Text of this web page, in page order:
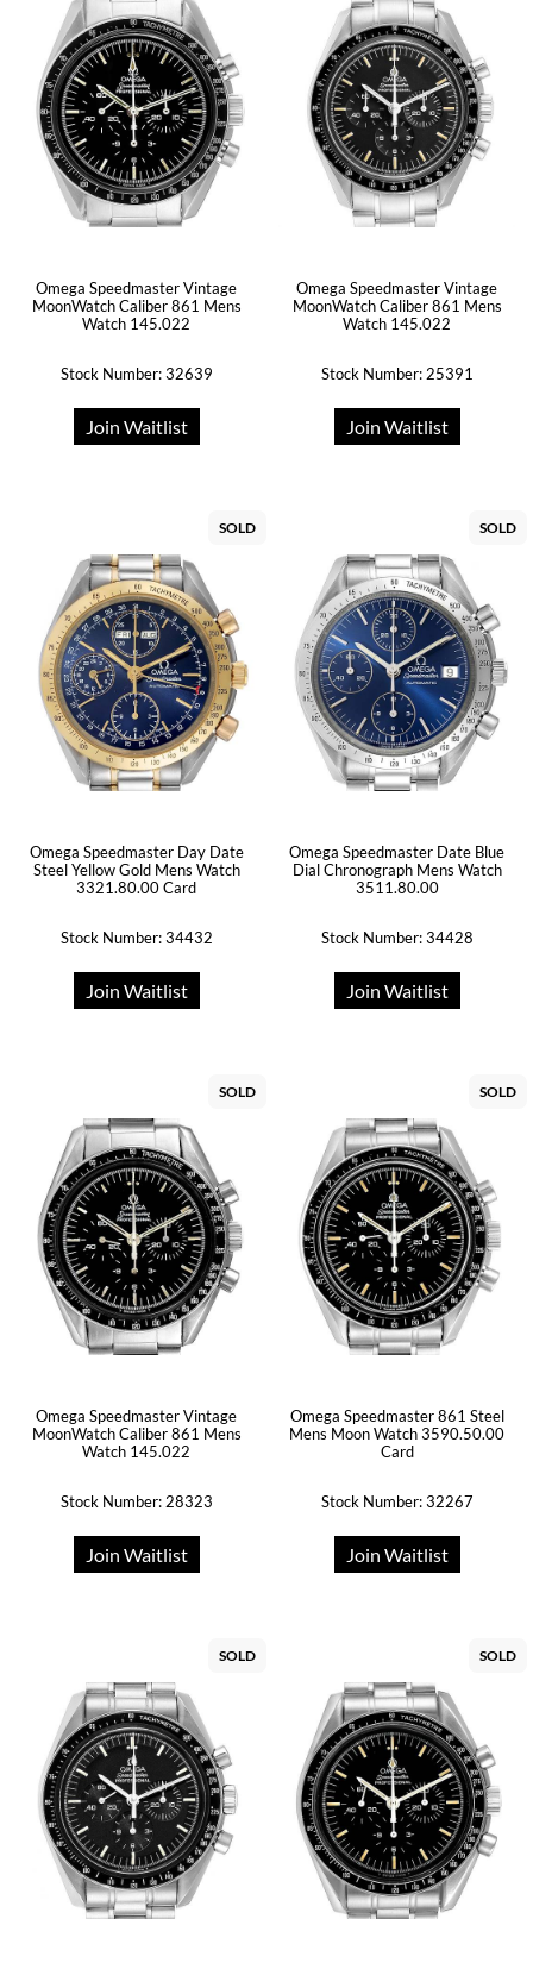
Omega Speedmaster Vintage
MoonWatch Caliber 861 Mens
Watch 145.022
Stock Number: 32639
Join Waitlist
Omega Speedmaster Vintage
MoonWatch Caliber 861 Mens
Watch 145.022
Stock Number: 25391
Join Waitlist
SOLD
Omega Speedmaster Day Date
Steel Yellow Gold Mens Watch
3321.80.00 Card
Stock Number: 34432
Join Waitlist
SOLD
Omega Speedmaster Date Blue
Dial Chronograph Mens Watch
3511.80.00
Stock Number: 34428
Join Waitlist
SOLD
Omega Speedmaster Vintage
MoonWatch Caliber 861 Mens
Watch 145.022
Stock Number: 28323
Join Waitlist
SOLD
Omega Speedmaster 861 Steel
Mens Moon Watch 3590.50.00
Card
Stock Number: 32267
Join Waitlist
SOLD SOLD